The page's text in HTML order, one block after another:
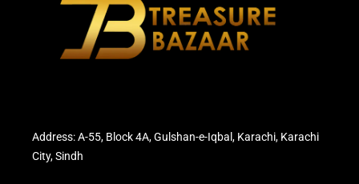
Address: A-55, Block 4A, Gulshan-e-Iqbal, Karachi, Karachi
City, Sindh